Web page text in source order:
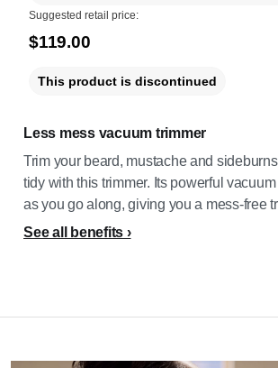
Less mess vacuum trimmer
Trim your beard, mustache and
tidy with this trimmer. Its powerful
as you go along, giving you a mess-free
See all benefits
Suggested retail price:
$119.00
This product is discontinued